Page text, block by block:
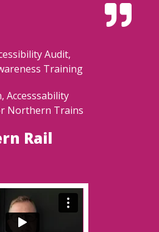

Audit,
Training
Accesssability
Northern Trains
Rail